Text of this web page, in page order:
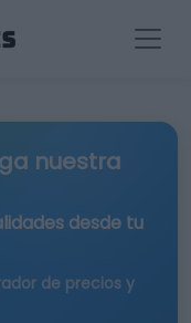
nuestra
desde tu
de precios y